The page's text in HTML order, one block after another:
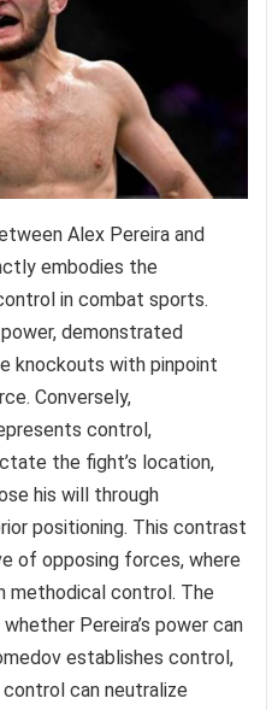
Alex Pereira and
embodies the
in combat sports.
demonstrated
knockouts with pinpoint
Conversely,
control,
the fight’s location,
his will through
positioning. This contrast
of opposing forces, where
methodical control. The
Pereira’s power can
establishes control,
control can neutralize